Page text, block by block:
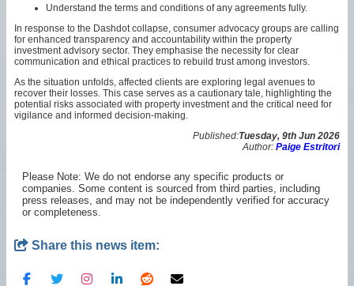
Understand the terms and conditions of any agreements fully.
In response to the Dashdot collapse, consumer advocacy groups are calling
for enhanced transparency and accountability within the property
investment advisory sector. They emphasise the necessity for clear
communication and ethical practices to rebuild trust among investors.
As the situation unfolds, affected clients are exploring legal avenues to
recover their losses. This case serves as a cautionary tale, highlighting the
potential risks associated with property investment and the critical need for
vigilance and informed decision-making.
Published:Tuesday, 9th Jun 2026
Author: Paige Estritori
Please Note: We do not endorse any specific products or
companies. Some content is sourced from third parties, including
press releases, and may not be independently verified for accuracy
or completeness.
Share this news item: